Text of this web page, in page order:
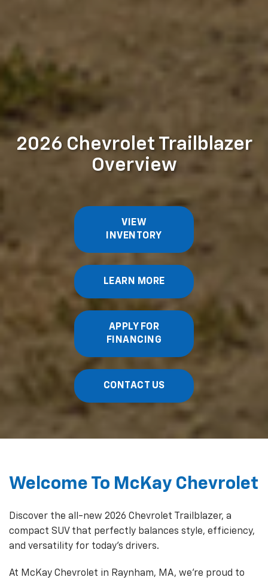
2026 Chevrolet Trailblazer
Overview
VIEW
INVENTORY
LEARN MORE
APPLY FOR
FINANCING
CONTACT US
Welcome To McKay Chevrolet
Discover the all-new 2026 Chevrolet Trailblazer, a
compact SUV that perfectly balances style, efficiency,
and versatility for today's drivers.
At McKay Chevrolet in Raynham, MA, we're proud to